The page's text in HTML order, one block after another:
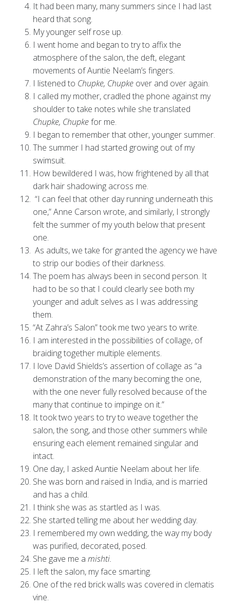
It had been many, many summers since I had last
heard that song.
My younger self rose up.
I went home and began to try to affix the
atmosphere of the salon, the deft, elegant
movements of Auntie Neelam’s fingers.
I listened to Chupke, Chupkeover and over again.
I called my mother, cradled the phone against my
shoulder to take notes while she translated
Chupke, Chupkefor me.
I began to remember that other, younger summer.
The summer I had started growing out of my
swimsuit.
How bewildered I was, how frightened by all that
dark hair shadowing across me.
“I can feel that other day running underneath this
one,” Anne Carson wrote, and similarly, I strongly
felt the summer of my youth below that present
one.
As adults, we take for granted the agency we have
to strip our bodies of their darkness.
The poem has always been in second person. It
had to be so that I could clearly see both my
younger and adult selves as I was addressing
them.
“At Zahra’s Salon” took me two years to write.
I am interested in the possibilities of collage, of
braiding together multiple elements.
I love David Shields’s assertion of collage as “a
demonstration of the many becoming the one,
with the one never fully resolved because of the
many that continue to impinge on it.”
It took two years to try to weave together the
salon, the song, and those other summers while
ensuring each element remained singular and
intact.
One day, I asked Auntie Neelam about her life.
She was born and raised in India, and is married
and has a child.
I think she was as startled as I was.
She started telling me about her wedding day.
I remembered my own wedding, the way my body
was purified, decorated, posed.
She gave me a mishti.
I left the salon, my face smarting.
One of the red brick walls was covered in clematis
vine.